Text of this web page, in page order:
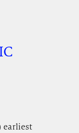
earliest